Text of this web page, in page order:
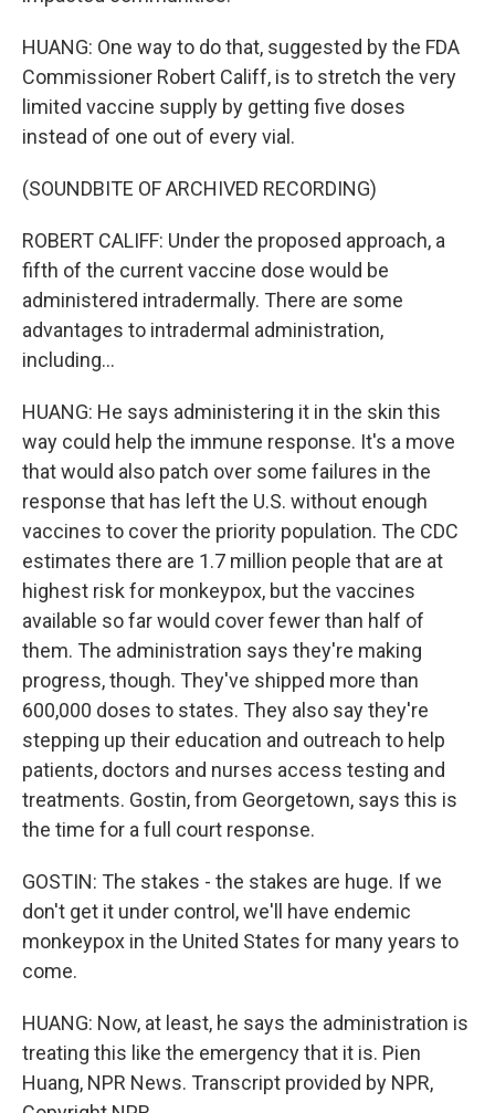
HUANG: One way to do that, suggested by the FDA
Commissioner Robert Califf, is to stretch the very
limited vaccine supply by getting five doses
instead of one out of every vial.
(SOUNDBITE OF ARCHIVED RECORDING)
ROBERT CALIFF: Under the proposed approach, a
fifth of the current vaccine dose would be
administered intradermally. There are some
advantages to intradermal administration,
including...
HUANG: He says administering it in the skin this
way could help the immune response. It's a move
that would also patch over some failures in the
response that has left the U.S. without enough
vaccines to cover the priority population. The CDC
estimates there are 1.7 million people that are at
highest risk for monkeypox, but the vaccines
available so far would cover fewer than half of
them. The administration says they're making
progress, though. They've shipped more than
600,000 doses to states. They also say they're
stepping up their education and outreach to help
patients, doctors and nurses access testing and
treatments. Gostin, from Georgetown, says this is
the time for a full court response.
GOSTIN: The stakes - the stakes are huge. If we
don't get it under control, we'll have endemic
monkeypox in the United States for many years to
come.
HUANG: Now, at least, he says the administration is
treating this like the emergency that it is. Pien
Huang, NPR News. Transcript provided by NPR,